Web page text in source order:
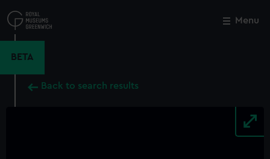
to
main
Menu
BETA
Back to search results
Close